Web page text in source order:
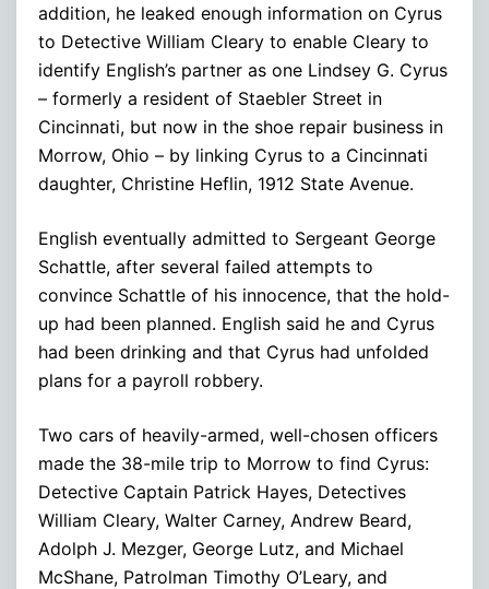
addition, he leaked enough information on Cyrus
to Detective William Cleary to enable Cleary to
identify English’s partner as one Lindsey G. Cyrus
– formerly a resident of Staebler Street in
Cincinnati, but now in the shoe repair business in
Morrow, Ohio – by linking Cyrus to a Cincinnati
daughter, Christine Heflin, 1912 State Avenue.
English eventually admitted to Sergeant George
Schattle, after several failed attempts to
convince Schattle of his innocence, that the hold-
up had been planned. English said he and Cyrus
had been drinking and that Cyrus had unfolded
plans for a payroll robbery.
Two cars of heavily-armed, well-chosen officers
made the 38-mile trip to Morrow to find Cyrus:
Detective Captain Patrick Hayes, Detectives
William Cleary, Walter Carney, Andrew Beard,
Adolph J. Mezger, George Lutz, and Michael
McShane, Patrolman Timothy O’Leary, and